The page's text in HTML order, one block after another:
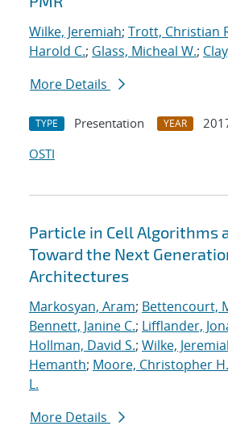
Wilke, Jeremiah; Trott, Christian
Harold C.; Glass, Micheal W.;
More Details
TYPE Presentation YEAR
OSTI
Particle in Cell Algorithms
Toward the Next
Architectures
Markosyan, Aram; Bettencourt,
Bennett, Janine C.; Lifflander,
Hollman, David S.; Wilke,
Hemanth; Moore, Christopher H.
L.
More Details